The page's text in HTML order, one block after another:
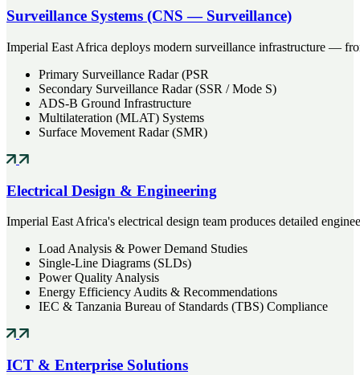
Surveillance Systems (CNS — Surveillance)
Imperial East Africa deploys modern surveillance infrastructure —
Primary Surveillance Radar (PSR
Secondary Surveillance Radar (SSR / Mode S)
ADS-B Ground Infrastructure
Multilateration (MLAT) Systems
Surface Movement Radar (SMR)
Electrical Design & Engineering
Imperial East Africa's electrical design team produces detailed
Load Analysis & Power Demand Studies
Single-Line Diagrams (SLDs)
Power Quality Analysis
Energy Efficiency Audits & Recommendations
IEC & Tanzania Bureau of Standards (TBS) Compliance
ICT & Enterprise Solutions